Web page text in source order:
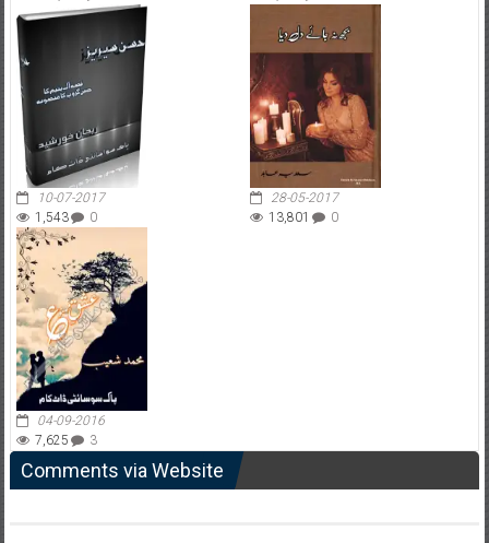
10-07-2017
1,543
0
28-05-2017
13,801
0
04-09-2016
7,625
3
Comments via Website